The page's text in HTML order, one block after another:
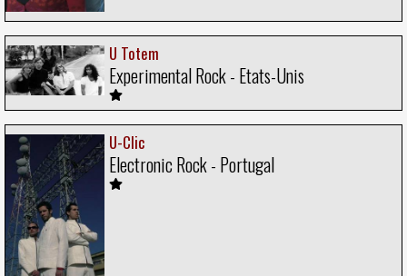
U Totem
Experimental Rock - Etats-Unis
U-Clic
Electronic Rock - Portugal